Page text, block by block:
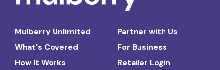
Mulberry Unlimited
What's Covered
How It Works
Partner with Us
For Business
Retailer Login